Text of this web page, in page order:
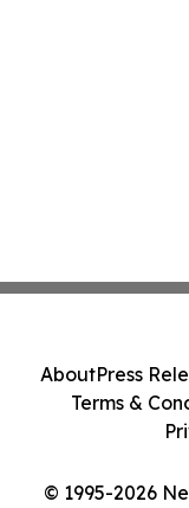
© 1995-2026
AboutPress
Terms &